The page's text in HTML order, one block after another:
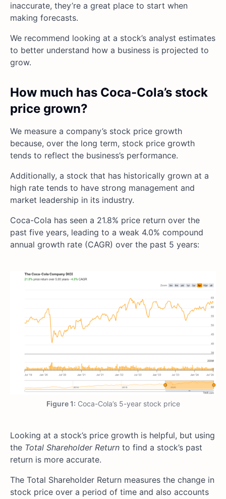
inaccurate, they’re a great place to start when
making forecasts.
We recommend looking at a stock’s analyst estimates
to better understand how a business is projected to
grow.
How much has Coca-Cola’s stock
price grown?
We measure a company’s stock price growth
because, over the long term, stock price growth
tends to reflect the business’s performance.
Additionally, a stock that has historically grown at a
high rate tends to have strong management and
market leadership in its industry.
Coca-Cola has seen a 21.8% price return over the
past five years, leading to a weak 4.0% compound
annual growth rate (CAGR) over the past 5 years:
Figure 1: Coca-Cola’s 5-year stock price
Looking at a stock’s price growth is helpful, but using
the Total Shareholder Return to find a stock’s past
return is more accurate.
The Total Shareholder Return measures the change in
stock price over a period of time and also accounts